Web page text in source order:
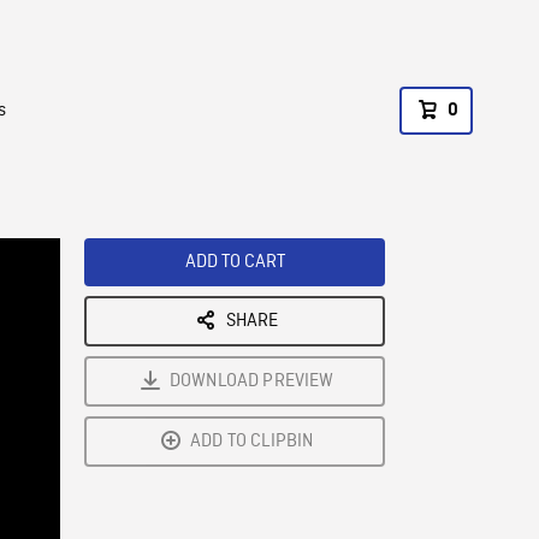
0
ADD TO CART
SHARE
DOWNLOAD PREVIEW
ADD TO CLIPBIN